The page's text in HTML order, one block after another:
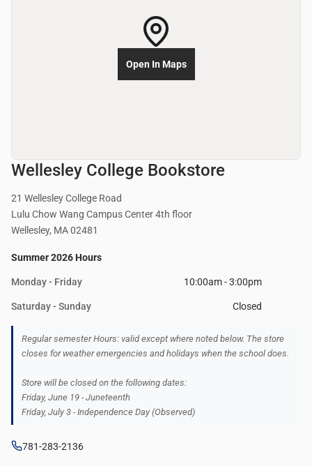
Wellesley College Bookstore
21 Wellesley College Road
Lulu Chow Wang Campus Center 4th floor
Wellesley, MA 02481
Summer 2026 Hours
Monday - Friday 10:00am - 3:00pm
Saturday - Sunday Closed
Regular semester Hours: valid except where noted below. The store
closes for weather emergencies and holidays when the school does.
Store will be closed on the following dates:
Friday, June 19 - Juneteenth
Friday, July 3 - Independence Day (Observed)
781-283-2136
Open In Maps